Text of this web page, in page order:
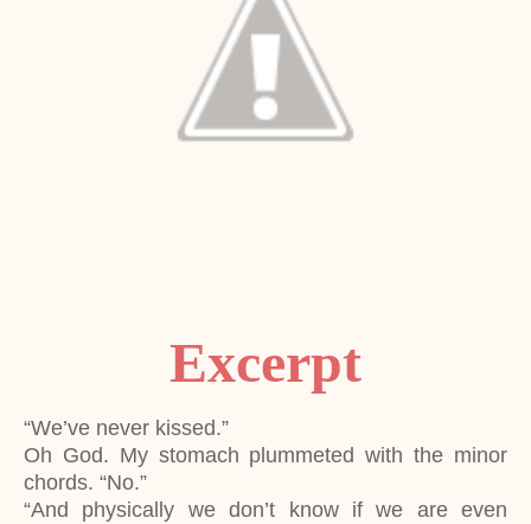
Excerpt
“We’ve never kissed.”
Oh God. My stomach plummeted with the minor
chords. “No.”
“And physically we don’t know if we are even